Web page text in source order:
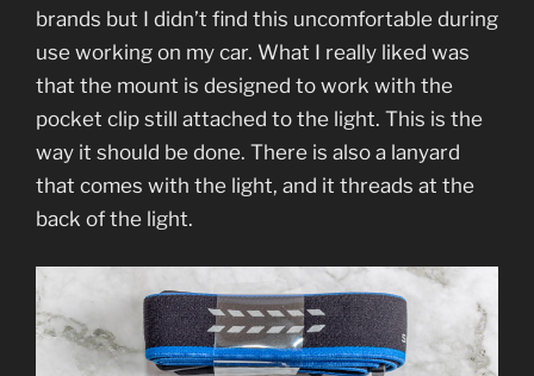
brands but I didn’t find this uncomfortable during
use working on my car. What I really liked was
that the mount is designed to work with the
pocket clip still attached to the light. This is the
way it should be done. There is also a lanyard
that comes with the light, and it threads at the
back of the light.